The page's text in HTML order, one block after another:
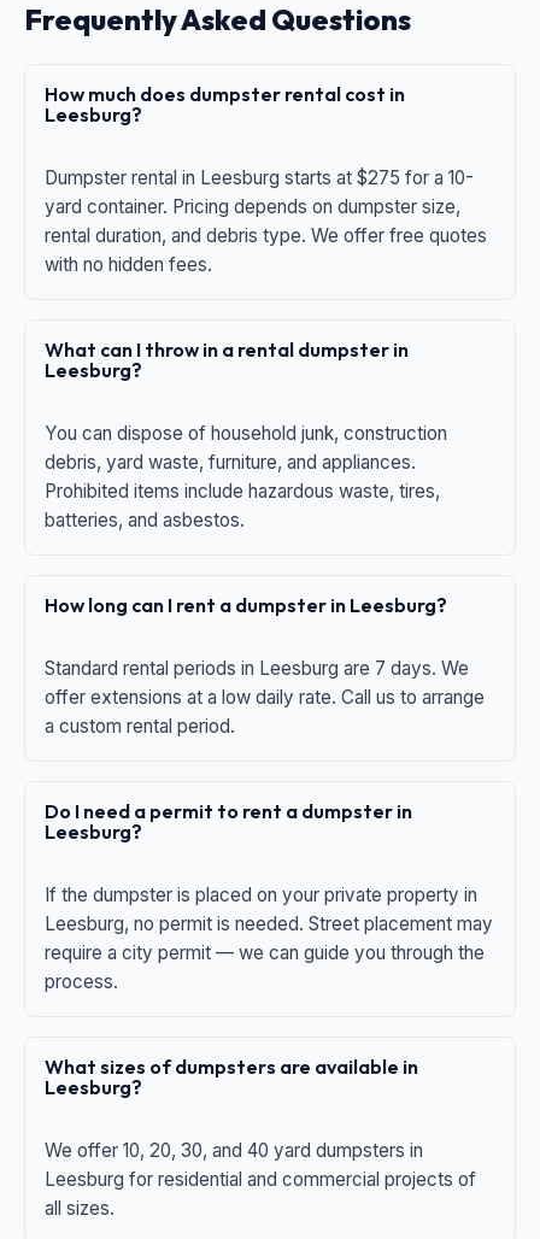
Frequently Asked Questions
How much does dumpster rental cost in
Leesburg?
Dumpster rental in Leesburg starts at $275 for a 10-
yard container. Pricing depends on dumpster size,
rental duration, and debris type. We offer free quotes
with no hidden fees.
What can I throw in a rental dumpster in
Leesburg?
You can dispose of household junk, construction
debris, yard waste, furniture, and appliances.
Prohibited items include hazardous waste, tires,
batteries, and asbestos.
How long can I rent a dumpster in Leesburg?
Standard rental periods in Leesburg are 7 days. We
offer extensions at a low daily rate. Call us to arrange
a custom rental period.
Do I need a permit to rent a dumpster in
Leesburg?
If the dumpster is placed on your private property in
Leesburg, no permit is needed. Street placement may
require a city permit — we can guide you through the
process.
What sizes of dumpsters are available in
Leesburg?
We offer 10, 20, 30, and 40 yard dumpsters in
Leesburg for residential and commercial projects of
all sizes.